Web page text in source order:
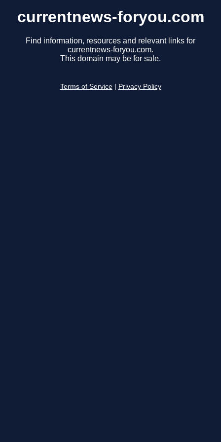
currentnews-foryou.com
Find information, resources and relevant links for
currentnews-foryou.com.
This domain may be for sale.
Terms of Service Privacy Policy